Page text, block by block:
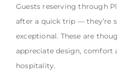
Guests reserving through
after a quick trip — they’re
exceptional. These are
appreciate design, comfort
hospitality.